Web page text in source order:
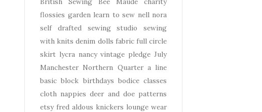
flossies garden learn to sew nell nora
self drafted
sewing studio
sewing
with knits denim dolls fabric full circle
skirt lycra nancy vintage pledge July
Manchester Northern Quarter a line
basic block birthdays bodice classes
cloth nappies deer and doe patterns
etsy fred aldous knickers lounge wear